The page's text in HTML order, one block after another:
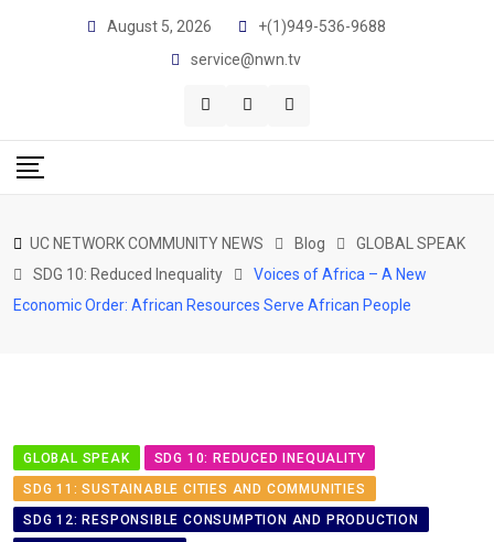
August 5, 2026
+(1)949-536-9688
service@nwn.tv
UC NETWORK COMMUNITY NEWS Blog
GLOBAL SPEAK
SDG 10: Reduced Inequality
Voices of Africa – A New
Economic Order: African Resources Serve African People
GLOBAL SPEAK
SDG 10: REDUCED INEQUALITY
SDG 11: SUSTAINABLE CITIES AND COMMUNITIES
SDG 12: RESPONSIBLE CONSUMPTION AND PRODUCTION